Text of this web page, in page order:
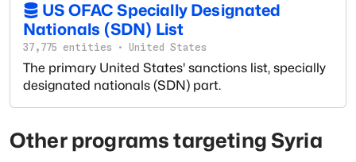
US OFAC Specially Designated
Nationals (SDN) List
37,775 entities · United States
The primary United States' sanctions list, specially
designated nationals (SDN) part.
Other programs targeting Syria